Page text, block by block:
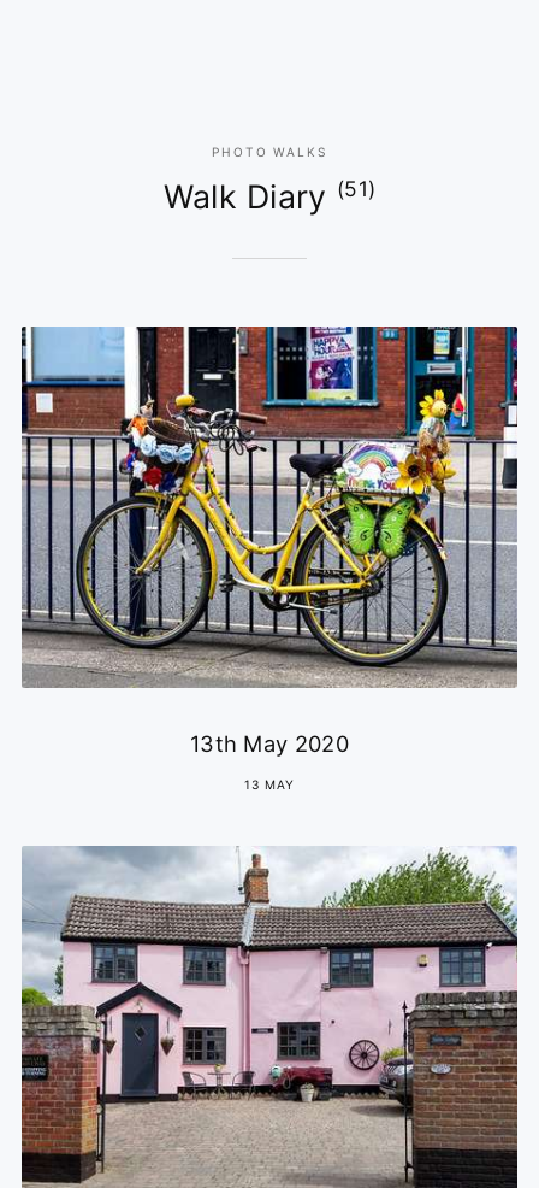
PHOTO WALKS
Walk Diary (51)
13th May 2020
13 MAY